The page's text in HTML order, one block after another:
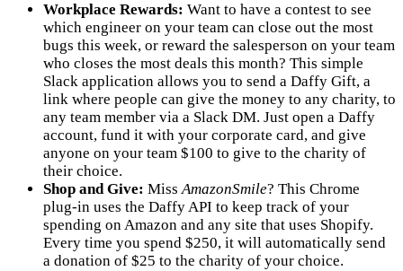
Workplace Rewards: Want to have a contest to see
which engineer on your team can close out the most
bugs this week, or reward the salesperson on your team
who closes the most deals this month? This simple
Slack application allows you to send a Daffy Gift, a
link where people can give the money to any charity, to
any team member via a Slack DM. Just open a Daffy
account, fund it with your corporate card, and give
anyone on your team $100 to give to the charity of
their choice.
Shop and Give: MissAmazonSmile? This Chrome
plug-in uses the Daffy API to keep track of your
spending on Amazon and any site that uses Shopify.
Every time you spend $250, it will automatically send
a donation of $25 to the charity of your choice.